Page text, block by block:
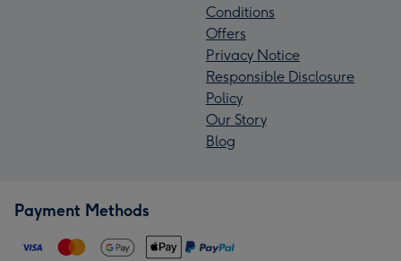
Conditions
Offers
Privacy Notice
Responsible Disclosure
Policy
Our Story
Blog
Payment Methods